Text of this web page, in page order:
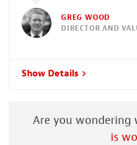
GREG WOOD
DIRECTOR AND
Show Details
Are you wondering
is